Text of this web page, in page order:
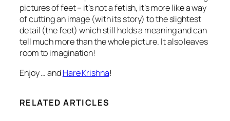
pictures of feet – it’s not a fetish, it’s more like a way
of cutting an image (with its story) to the slightest
detail (the feet) which still holds a meaning and can
tell much more than the whole picture. It also leaves
room to imagination!
Enjoy … andHare Krishna!
RELATED ARTICLES